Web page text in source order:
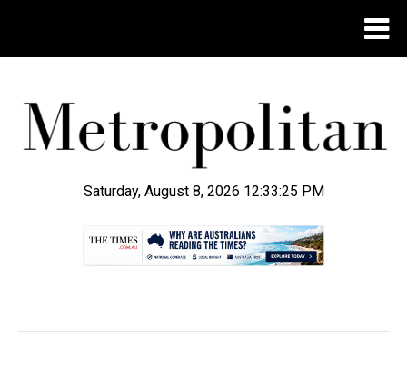
Saturday, August 8, 2026 12:33:26 PM